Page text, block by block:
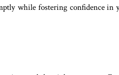
while fostering confidence